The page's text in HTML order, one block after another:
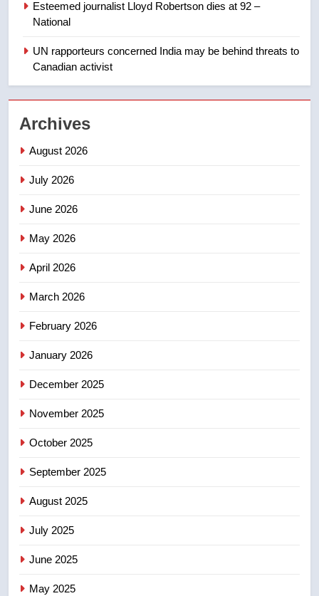
1
Redblacks 42-20
4
5
6
Esteemed journalist Lloyd Robertson dies at 92 –
National
UN rapporteurs concerned India may be behind threats to
Canadian activist
Archives
August 2026
July 2026
June 2026
May 2026
April 2026
March 2026
February 2026
January 2026
December 2025
November 2025
October 2025
September 2025
August 2025
July 2025
June 2025
May 2025